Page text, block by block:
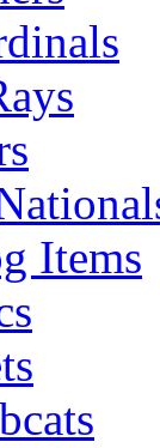
Items